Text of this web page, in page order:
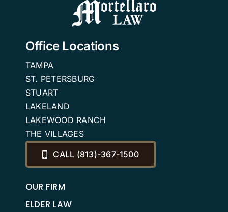
Office Locations
TAMPA
ST. PETERSBURG
STUART
LAKELAND
LAKEWOOD RANCH
THE VILLAGES
CALL (813)-367-1500
OUR FIRM
ELDER LAW